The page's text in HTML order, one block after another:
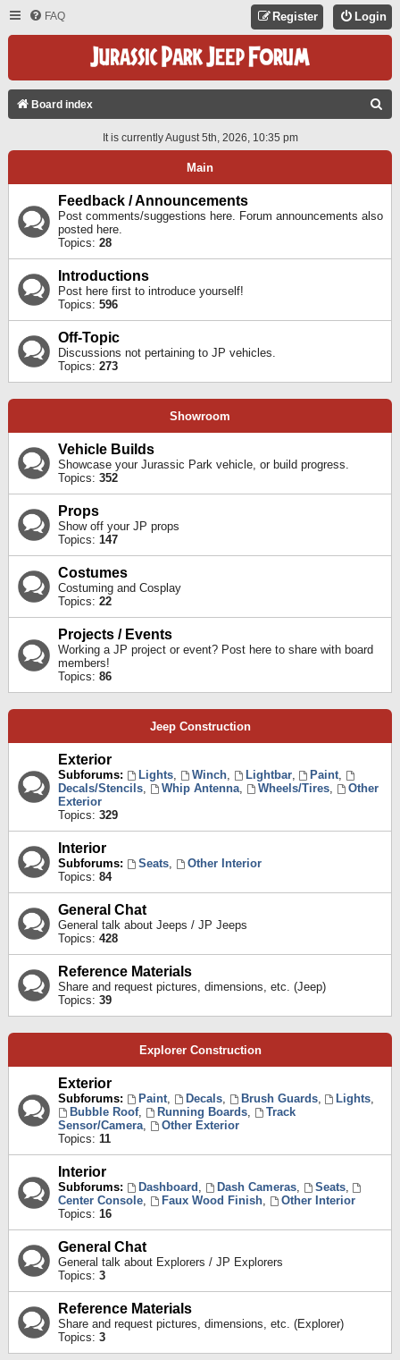
FAQ Login
Register
Board index
A
It is currently August 5th, 2026, 10:35 pm
Main
Feedback / Announcements
Post comments/suggestions here. Forum announcements also
posted here.
Topics: 28
Introductions
Post here first to introduce yourself!
Topics: 596
Off-Topic
Discussions not pertaining to JP vehicles.
Topics: 273
Showroom
Vehicle Builds
Showcase your Jurassic Park vehicle, or build progress.
Topics: 352
Props
Show off your JP props
Topics: 147
Costumes
Costuming and Cosplay
Topics: 22
Projects / Events
Working a JP project or event? Post here to share with board
members!
Topics: 86
Jeep Construction
Exterior
Subforums: Lights, Winch, Lightbar, Paint,
Decals/Stencils, Whip Antenna, Wheels/Tires,
Other
Exterior
Topics: 329
Interior
Subforums: Seats,
Other Interior
Topics: 84
General Chat
General talk about Jeeps / JP Jeeps
Topics: 428
Reference Materials
Share and request pictures, dimensions, etc. (Jeep)
Topics: 39
Explorer Construction
Exterior
Subforums: Paint, Decals, Brush Guards, Lights,
Bubble Roof, Running Boards,
Track
Sensor/Camera,
Other Exterior
Topics: 11
Interior
Subforums: Dashboard , Dash Cameras, Seats,
Center Console, Faux Wood Finish,
Other Interior
Topics: 16
General Chat
General talk about Explorers / JP Explorers
Topics: 3
Reference Materials
Share and request pictures, dimensions, etc. (Explorer)
Topics: 3